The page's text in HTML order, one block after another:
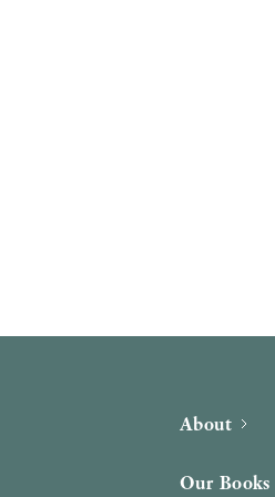
About
Our Books